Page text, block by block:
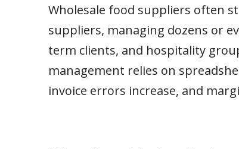
Wholesale food suppliers often
suppliers, managing dozens or
term clients, and hospitality
management relies on
invoice errors increase, and